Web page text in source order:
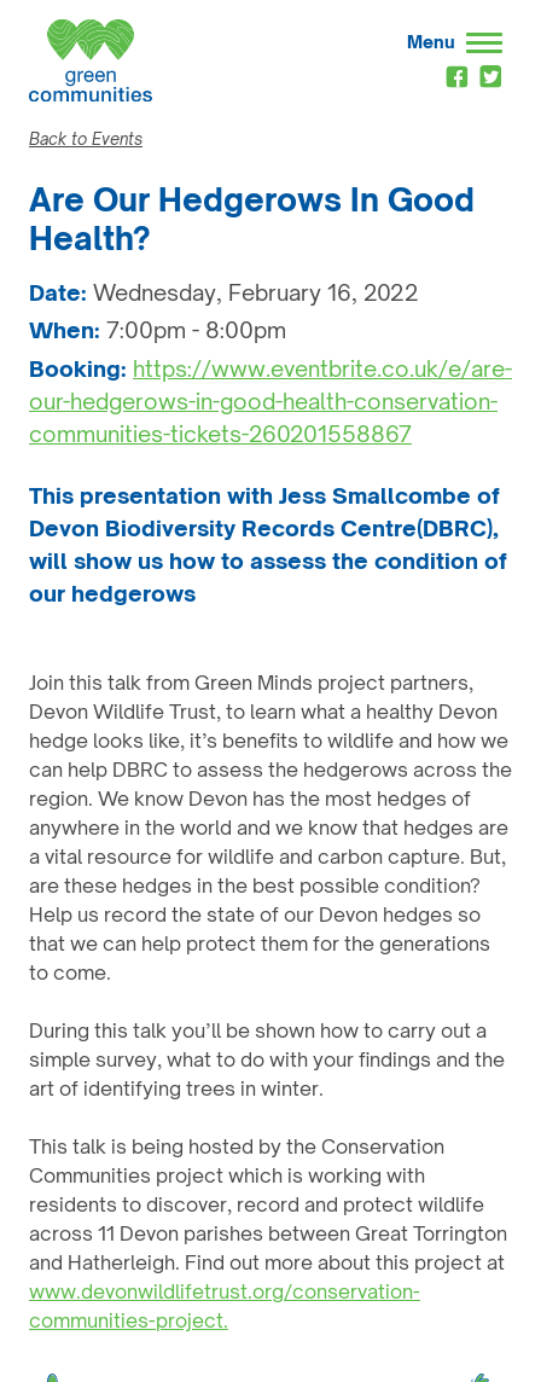
Menu
Back to Events
Are Our Hedgerows In Good
Health?
Date: Wednesday, February 16, 2022
When: 7:00pm - 8:00pm
Booking: https://www.eventbrite.co.uk/e/are-
our-hedgerows-in-good-health-conservation-
communities-tickets-260201558867
This presentation with Jess Smallcombe of
Devon Biodiversity Records Centre(DBRC),
will show us how to assess the condition of
our hedgerows
Join this talk from Green Minds project partners,
Devon Wildlife Trust, to learn what a healthy Devon
hedge looks like, it’s benefits to wildlife and how we
can help DBRC to assess the hedgerows across the
region. We know Devon has the most hedges of
anywhere in the world and we know that hedges are
a vital resource for wildlife and carbon capture. But,
are these hedges in the best possible condition?
Help us record the state of our Devon hedges so
that we can help protect them for the generations
to come.
During this talk you’ll be shown how to carry out a
simple survey, what to do with your findings and the
art of identifying trees in winter.
This talk is being hosted by the Conservation
Communities project which is working with
residents to discover, record and protect wildlife
across 11 Devon parishes between Great Torrington
and Hatherleigh. Find out more about this project at
www.devonwildlifetrust.org/conservation-
communities-project.